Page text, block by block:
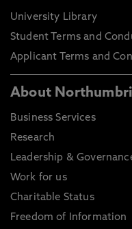
University Library
Student Terms and
Applicant Terms and
About
Business Services
Research
Leadership &
Work for us
Charitable Status
Freedom of Information